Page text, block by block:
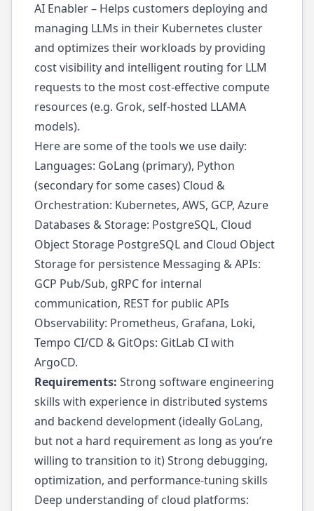
AI Enabler – Helps customers deploying and
managing LLMs in their Kubernetes cluster
and optimizes their workloads by providing
cost visibility and intelligent routing for LLM
requests to the most cost-effective compute
resources (e.g. Grok, self-hosted LLAMA
models).
Here are some of the tools we use daily:
Languages: GoLang (primary), Python
(secondary for some cases) Cloud &
Orchestration: Kubernetes, AWS, GCP, Azure
Databases & Storage: PostgreSQL, Cloud
Object Storage PostgreSQL and Cloud Object
Storage for persistence Messaging & APIs:
GCP Pub/Sub, gRPC for internal
communication, REST for public APIs
Observability: Prometheus, Grafana, Loki,
Tempo CI/CD & GitOps: GitLab CI with
ArgoCD.
Requirements: Strong software engineering
skills with experience in distributed systems
and backend development (ideally GoLang,
but not a hard requirement as long as you’re
willing to transition to it) Strong debugging,
optimization, and performance-tuning skills
Deep understanding of cloud platforms: